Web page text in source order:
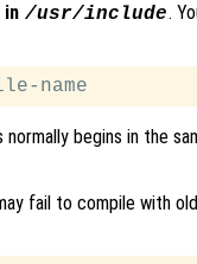
in /usr/include.
normally begins in the
fail to compile with